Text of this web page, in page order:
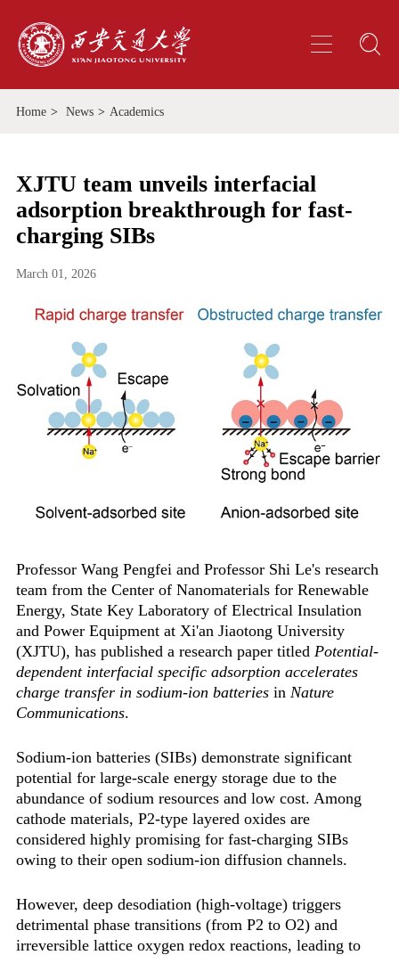
Home > News > Academics
XJTU team unveils interfacial
adsorption breakthrough for fast-
charging SIBs
March 01, 2026
Professor Wang Pengfei and Professor Shi Le's research
team from the Center of Nanomaterials for Renewable
Energy, State Key Laboratory of Electrical Insulation
and Power Equipment at Xi'an Jiaotong University
(XJTU), has published a research paper titled ‌ Potential-
dependent interfacial specific adsorption accelerates
charge transfer in sodium-ion batteries‌in Nature
Communications.
Sodium-ion batteries (SIBs) demonstrate significant
potential for large-scale energy storage due to the
abundance of sodium resources and low cost. Among
cathode materials, P2-type layered oxides are
considered highly promising for fast-charging SIBs
owing to their open sodium-ion diffusion channels.
However, deep desodiation (high-voltage) triggers
detrimental phase transitions (from P2 to O2) and
irreversible lattice oxygen redox reactions, leading to